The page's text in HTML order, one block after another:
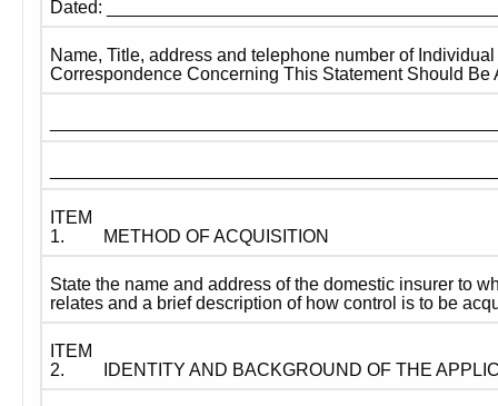
Dated:
Name, Title, address and telephone number of
Correspondence Concerning This Statement Should Be
ITEM
1.
METHOD OF ACQUISITION
State the name and address of the domestic insurer to
relates and a brief description of how control is to be
ITEM
2.
IDENTITY AND BACKGROUND OF THE